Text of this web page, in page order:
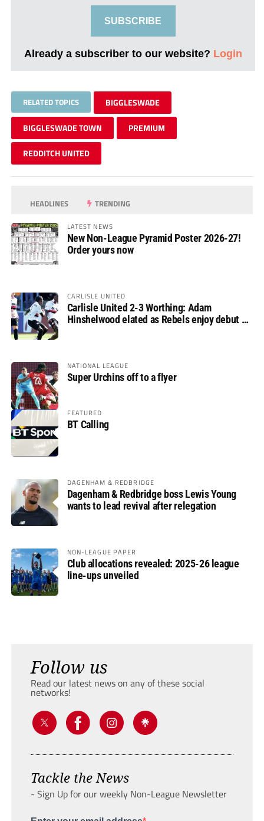
SUBSCRIBE
Already a subscriber to our website? Login
RELATED TOPICS BIGGLESWADE
BIGGLESWADE TOWN PREMIUM
REDDITCH UNITED
HEADLINES TRENDING
LATEST NEWS
New Non-League Pyramid Poster 2026-27!
Order yours now
CARLISLE UNITED
Carlisle United 2-3 Worthing: Adam
Hinshelwood elated as Rebels enjoy debut of
NATIONAL LEAGUE
Super Urchins off to a flyer
FEATURED
BT Calling
DAGENHAM & REDBRIDGE
Dagenham & Redbridge boss Lewis Young
wants to lead revival after relegation
NON-LEAGUE PAPER
Club allocations revealed: 2025-26 league
line-ups unveiled
Follow us
Read our latest news on any of these social
networks!
Tackle the News
- Sign Up for our weekly Non-League Newsletter